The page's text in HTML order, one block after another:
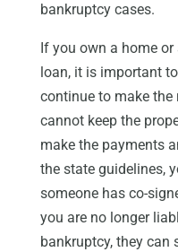
bankruptcy cases.
If you own a home
loan, it is important
continue to make the
cannot keep the
make the payments
the state guidelines,
someone has co-
you are no longer
bankruptcy, they